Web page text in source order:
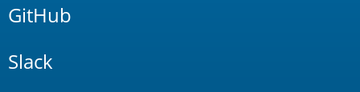
GitHub
Slack